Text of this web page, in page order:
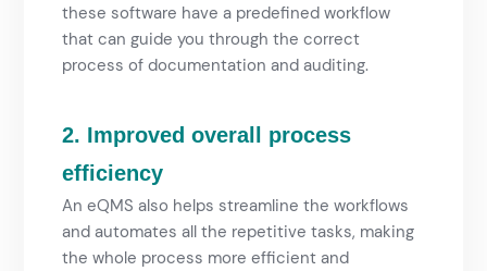
these software have a predefined workflow
that can guide you through the correct
process of documentation and auditing.
2. Improved overall process
efficiency
An eQMS also helps streamline the workflows
and automates all the repetitive tasks, making
the whole process more efficient and